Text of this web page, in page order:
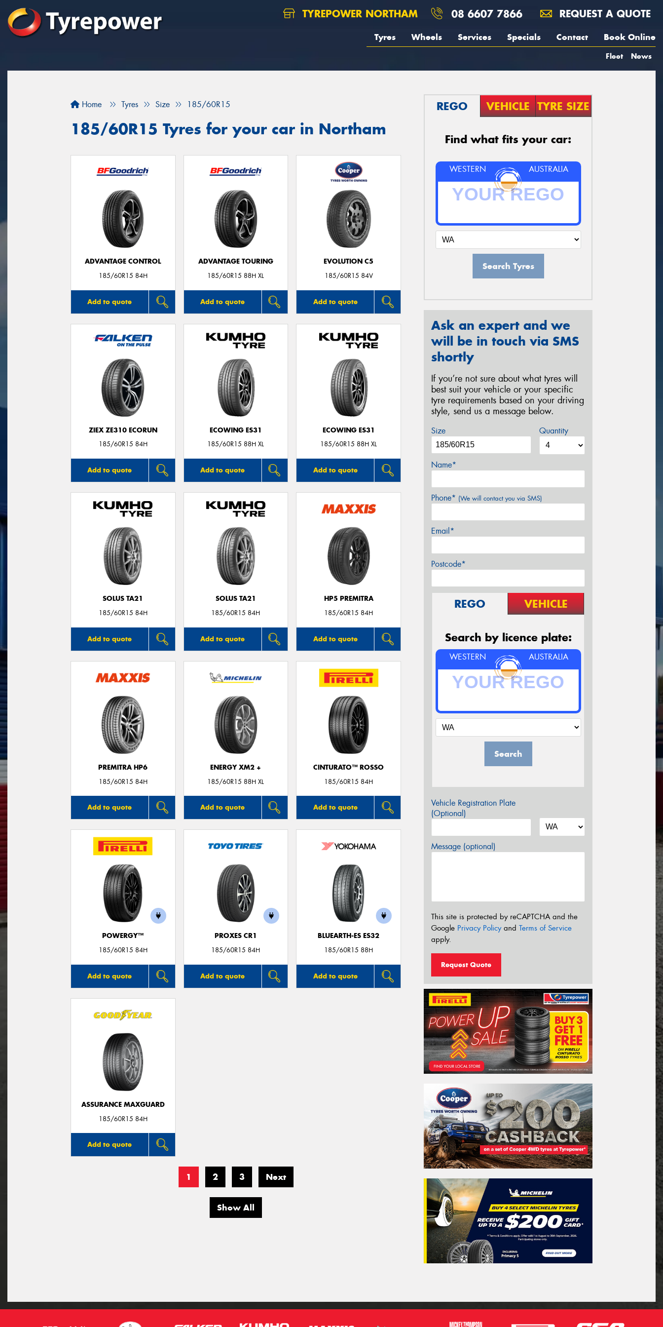
TYREPOWER NORTHAM 08 6607 7866 REQUEST A QUOTE
Tyres Wheels Services Specials Contact Book Online
Fleet News
Home Tyres Size 185/60R15
185/60R15 Tyres for your car in Northam
ADVANTAGE CONTROL
185/60R15 84H
Add to quote
ADVANTAGE TOURING
185/60R15 88H XL
Add to quote
EVOLUTION C5
185/60R15 84V
Add to quote
ZIEX ZE310 ECORUN
185/60R15 84H
Add to quote
ECOWING ES31
185/60R15 88H XL
Add to quote
ECOWING ES31
185/60R15 88H XL
Add to quote
SOLUS TA21
185/60R15 84H
Add to quote
SOLUS TA21
185/60R15 84H
Add to quote
HP5 PREMITRA
185/60R15 84H
Add to quote
PREMITRA HP6
185/60R15 84H
Add to quote
ENERGY XM2 +
185/60R15 88H XL
Add to quote
CINTURATO™ ROSSO
185/60R15 84H
Add to quote
POWERGY™
185/60R15 84H
Add to quote
PROXES CR1
185/60R15 84H
Add to quote
BLUEARTH-ES ES32
185/60R15 88H
Add to quote
ASSURANCE MAXGUARD
185/60R15 84H
Add to quote
1 2 3 Next
Show All
REGO VEHICLE TYRE SIZE
Find what fits your car:
WESTERN AUSTRALIA
Search Tyres
Ask an expert and we
will be in touch via SMS
shortly
If you’re not sure about what tyres will
best suit your vehicle or your specific
tyre requirements based on your driving
style, send us a message below.
Size Quantity
Name*
Phone* (We will contact you via SMS)
Email*
Postcode*
REGO VEHICLE
Search by licence plate:
WESTERN AUSTRALIA
Search
Vehicle Registration Plate
(Optional)
Message (optional)
This site is protected by reCAPTCHA and the
Google Privacy Policyand Terms of Service
apply.
Request Quote